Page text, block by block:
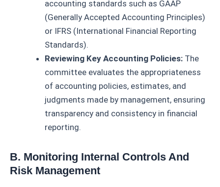
accounting standards such as GAAP
(Generally Accepted Accounting Principles)
or IFRS (International Financial Reporting
Standards).
Reviewing Key Accounting Policies: The
committee evaluates the appropriateness
of accounting policies, estimates, and
judgments made by management, ensuring
transparency and consistency in financial
reporting.
B. Monitoring Internal Controls And
Risk Management